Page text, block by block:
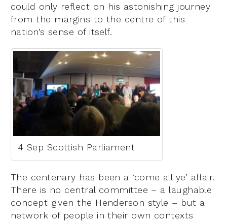
could only reflect on his astonishing journey
from the margins to the centre of this
nation’s sense of itself.
4 Sep Scottish Parliament
The centenary has been a ‘come all ye’ affair.
There is no central committee – a laughable
concept given the Henderson style – but a
network of people in their own contexts